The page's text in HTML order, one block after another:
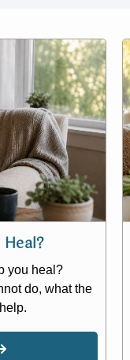
you heal?
do, what the